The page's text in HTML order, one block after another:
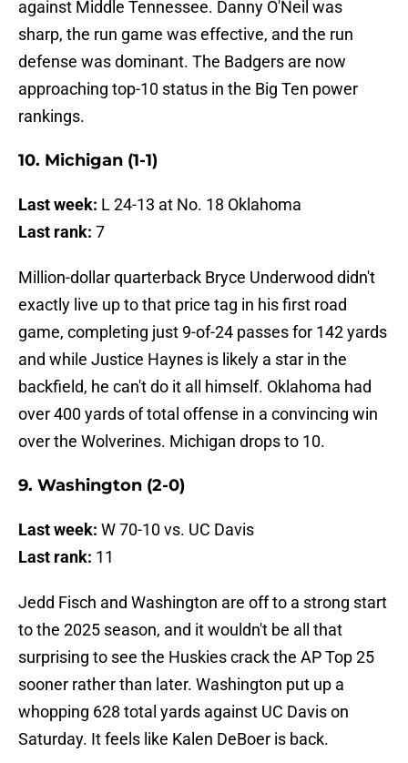
against Middle Tennessee. Danny O'Neil was
sharp, the run game was effective, and the run
defense was dominant. The Badgers are now
approaching top-10 status in the Big Ten power
rankings.
10. Michigan (1-1)
Last week: L 24-13 at No. 18 Oklahoma
Last rank: 7
Million-dollar quarterback Bryce Underwood didn't
exactly live up to that price tag in his first road
game, completing just 9-of-24 passes for 142 yards
and while Justice Haynes is likely a star in the
backfield, he can't do it all himself. Oklahoma had
over 400 yards of total offense in a convincing win
over the Wolverines. Michigan drops to 10.
9. Washington (2-0)
Last week: W 70-10 vs. UC Davis
Last rank: 11
Jedd Fisch and Washington are off to a strong start
to the 2025 season, and it wouldn't be all that
surprising to see the Huskies crack the AP Top 25
sooner rather than later. Washington put up a
whopping 628 total yards against UC Davis on
Saturday. It feels like Kalen DeBoer is back.